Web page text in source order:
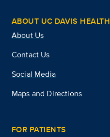
ABOUT UC DAVIS HEALTH
About Us
Contact Us
Social Media
Maps and Directions
FOR PATIENTS